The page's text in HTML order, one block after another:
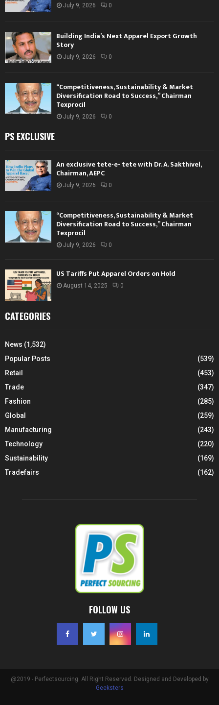
July 9, 2026 0
Building India’s Next Apparel Export Growth
Story
July 9, 2026 0
“Competitiveness, Sustainability & Market
Diversification Road to Success,” Chairman
Texprocil
July 9, 2026 0
PS EXCLUSIVE
An exclusive tete-e- tete with Dr. A. Sakthivel,
Chairman, AEPC
July 9, 2026 0
“Competitiveness, Sustainability & Market
Diversification Road to Success,” Chairman
Texprocil
July 9, 2026 0
US Tariffs Put Apparel Orders on Hold
August 14, 2025 0
CATEGORIES
News (1,532)
Popular Posts
(539)
Retail
(453)
Trade
(347)
Fashion
(285)
Global
(259)
Manufacturing
(243)
Technology
(220)
Sustainability
(169)
Tradefairs
(162)
FOLLOW US
@2019 - Perfectsourcing. All Right Reserved. Designed and Developed by
Geeksters